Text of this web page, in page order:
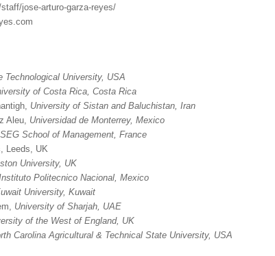
jose-arturo-garza-reyes/
Technological University, USA
of Costa Rica, Costa Rica
University of Sistan and Baluchistan, Iran
Aleu, Universidad de Monterrey, Mexico
School of Management, France
Leeds, UK
University, UK
Politecnico Nacional, Mexico
University, Kuwait
University of Sharjah, UAE
of the West of England, UK
Carolina Agricultural & Technical State University, USA